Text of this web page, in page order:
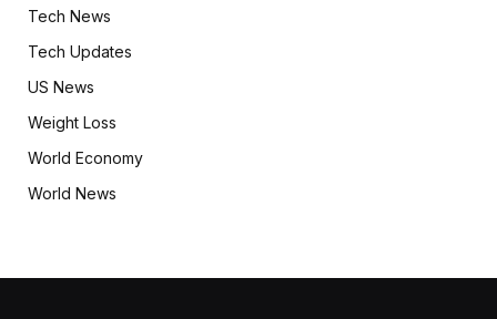
Tech News
Tech Updates
US News
Weight Loss
World Economy
World News